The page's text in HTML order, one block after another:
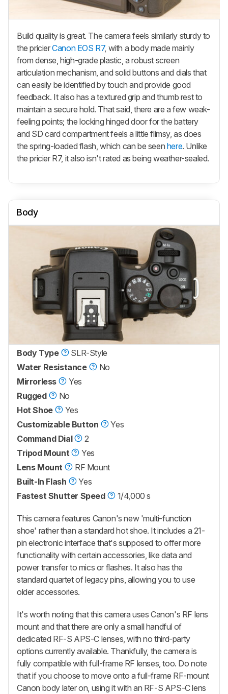
Build quality is great. The camera feels similarly sturdy to
the pricierCanon EOS R7, with a body made mainly
from dense, high-grade plastic, a robust screen
articulation mechanism, and solid buttons and dials that
can easily be identified by touch and provide good
feedback. It also has a textured grip and thumb rest to
maintain a secure hold. That said, there are a few weak-
feeling points; the locking hinged door for the battery
and SD card compartment feels a little flimsy, as does
the spring-loaded flash, which can be seen here. Unlike
the pricier R7, it also isn't rated as being weather-sealed.
Body
Body Type
SLR-Style
Water Resistance
No
Mirrorless
Yes
Rugged
No
Hot Shoe
Yes
Customizable Button
Yes
Command Dial
2
Tripod Mount
Yes
Lens Mount
RF Mount
Built-In Flash
Yes
Fastest Shutter Speed
1/4,000 s
This camera features Canon's new 'multi-function
shoe' rather than a standard hot shoe. It includes a 21-
pin electronic interface that's supposed to offer more
functionality with certain accessories, like data and
power transfer to mics or flashes. It also has the
standard quartet of legacy pins, allowing you to use
older accessories.
It's worth noting that this camera uses Canon's RF lens
mount and that there are only a small handful of
dedicated RF-S APS-C lenses, with no third-party
options currently available. Thankfully, the camera is
fully compatible with full-frame RF lenses, too. Do note
that if you choose to move onto a full-frame RF-mount
Canon body later on, using it with an RF-S APS-C lens